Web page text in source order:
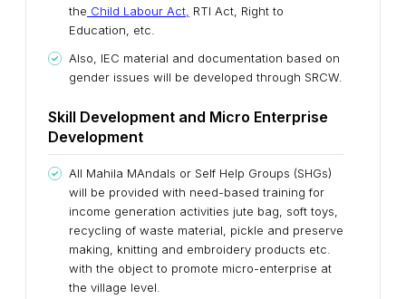
the Child Labour Act, RTI Act, Right to
Education, etc.
Also, IEC material and documentation based on
gender issues will be developed through SRCW.
Skill Development and Micro Enterprise
Development
All Mahila MAndals or Self Help Groups (SHGs)
will be provided with need-based training for
income generation activities jute bag, soft toys,
recycling of waste material, pickle and preserve
making, knitting and embroidery products etc.
with the object to promote micro-enterprise at
the village level.